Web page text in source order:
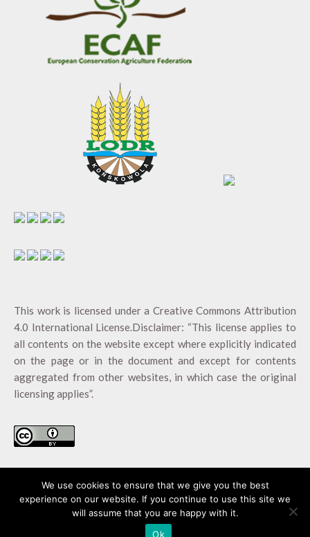
This work is licensed under a Creative Commons Attribution
4.0 International License.Disclaimer: “This license applies to
all contents on the website except where explicitly indicated
on the page or in the document and except for contents
aggregated from other websites, in which case the original
licensing applies”.
AgroFossilFree ©2020 |Created by AGENSO
We use cookies to ensure that we give you the best
experience on our website. If you continue to use this site we
will assume that you are happy with it.
Ok